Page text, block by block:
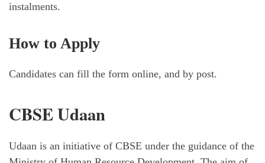
instalments.
How to Apply
Candidates can fill the form online, and by post.
CBSE Udaan
Udaan is an initiative of CBSE under the guidance of the